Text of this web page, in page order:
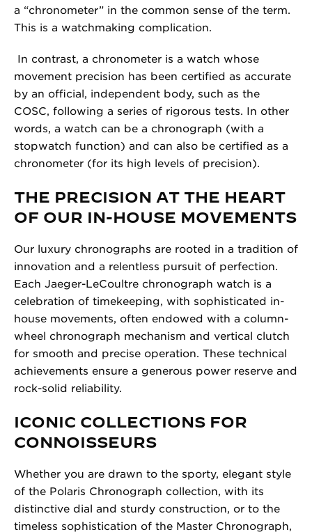
a “chronometer” in the common sense of the term.
This is a watchmaking complication.
In contrast, a chronometer is a watch whose
movement precision has been certified as accurate
by an official, independent body, such as the
COSC, following a series of rigorous tests. In other
words, a watch can be a chronograph (with a
stopwatch function) and can also be certified as a
chronometer (for its high levels of precision).
THE PRECISION AT THE HEART
OF OUR IN-HOUSE MOVEMENTS
Our luxury chronographs are rooted in a tradition of
innovation and a relentless pursuit of perfection.
Each Jaeger-LeCoultre chronograph watch is a
celebration of timekeeping, with sophisticated in-
house movements, often endowed with a column-
wheel chronograph mechanism and vertical clutch
for smooth and precise operation. These technical
achievements ensure a generous power reserve and
rock-solid reliability.
ICONIC COLLECTIONS FOR
CONNOISSEURS
Whether you are drawn to the sporty, elegant style
of the Polaris Chronograph collection, with its
distinctive dial and sturdy construction, or to the
timeless sophistication of the Master Chronograph,